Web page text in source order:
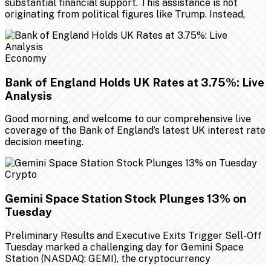
substantial financial support. This assistance is not
originating from political figures like Trump. Instead,
Economy
Bank of England Holds UK Rates at 3.75%: Live
Analysis
Good morning, and welcome to our comprehensive live
coverage of the Bank of England’s latest UK interest rate
decision meeting.
Crypto
Gemini Space Station Stock Plunges 13% on
Tuesday
Preliminary Results and Executive Exits Trigger Sell-Off
Tuesday marked a challenging day for Gemini Space
Station (NASDAQ: GEMI), the cryptocurrency